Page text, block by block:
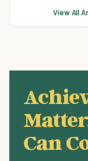
View All
Can